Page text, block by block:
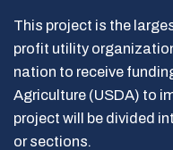
This project is the
profit utility
nation to receive
Agriculture (USDA) to
project will be divided
or sections.